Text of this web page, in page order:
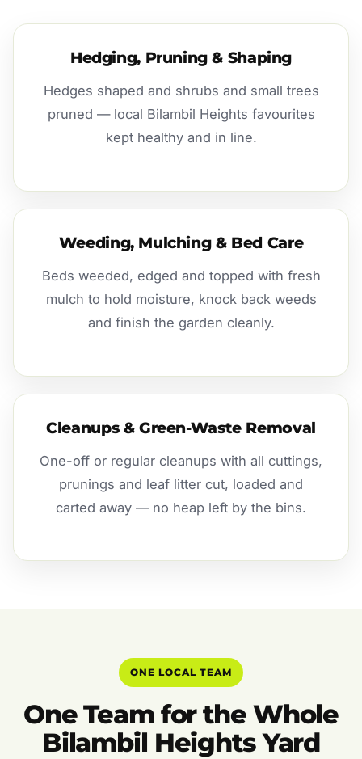
Hedging, Pruning & Shaping
Hedges shaped and shrubs and small trees
pruned — local Bilambil Heights favourites
kept healthy and in line.
Weeding, Mulching & Bed Care
Beds weeded, edged and topped with fresh
mulch to hold moisture, knock back weeds
and finish the garden cleanly.
Cleanups & Green-Waste Removal
One-off or regular cleanups with all cuttings,
prunings and leaf litter cut, loaded and
carted away — no heap left by the bins.
ONE LOCAL TEAM
One Team for the Whole
Bilambil Heights Yard